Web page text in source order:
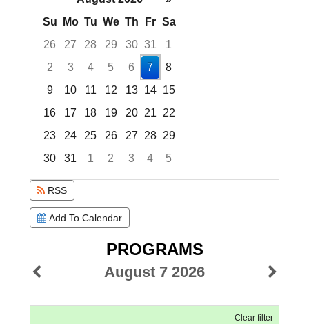
Su
Mo Tu We Th Fr Sa
26
27 28 29 30 31
1
2
3 4 5 6 7
8
9
10 11 12 13 14
15
16
17 18 19 20 21
22
23
24 25 26 27 28
29
30
31 1 2 3 4
5
Focused Friday, August 7, 2026
RSS
Add To Calendar
PROGRAMS
August 7 2026
Clear filter